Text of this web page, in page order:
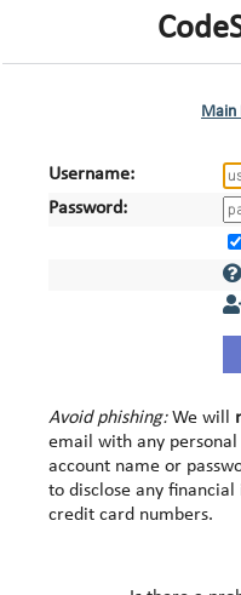
Main
Username:
Password:
Avoid phishing:We will
email with any
account name or
to disclose any
credit card numbers.